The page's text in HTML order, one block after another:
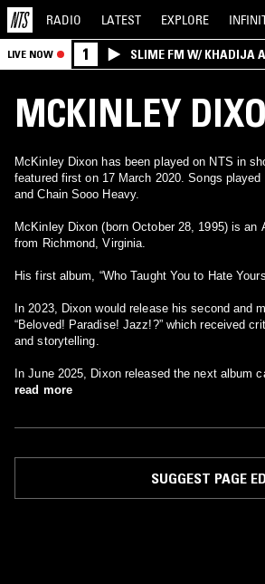
RADIO LATEST EXPLORE
LIVE NOW 1 SLIME FM W/ KHADIJA
MCKINLEY
McKinley Dixon has been played on NTS in
featured first on 17 March 2020. Songs
and Chain Sooo Heavy.
McKinley Dixon (born October 28, 1995) is an
from Richmond, Virginia.
His first album, “Who Taught You to Hate
In 2023, Dixon would release his second and
“Beloved! Paradise! Jazz!?” which received
and storytelling.
In June 2025, Dixon released the next album
read more
SUGGEST PAGE